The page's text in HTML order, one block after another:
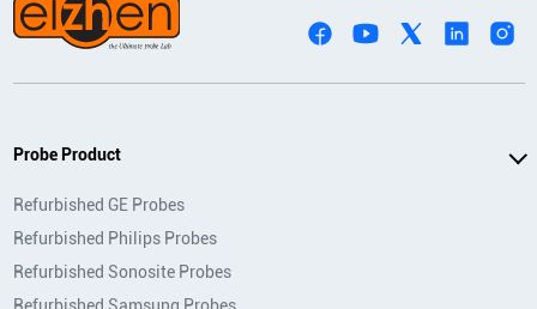
Probe Product
Refurbished GE Probes
Refurbished Philips Probes
Refurbished Sonosite Probes